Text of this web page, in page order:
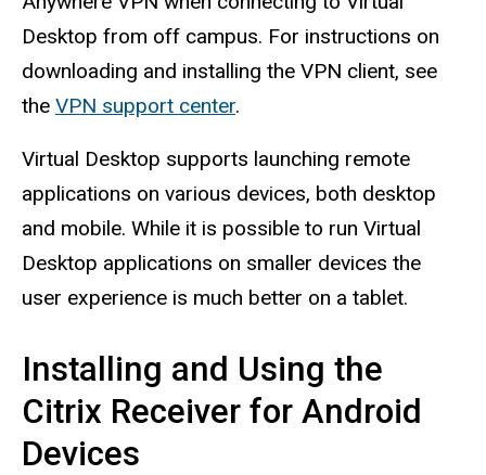
Desktop from off campus. For instructions on
downloading and installing the VPN client, see
the VPN support center.
Virtual Desktop supports launching remote
applications on various devices, both desktop
and mobile. While it is possible to run Virtual
Desktop applications on smaller devices the
user experience is much better on a tablet.
Installing and Using the
Citrix Receiver for Android
Devices